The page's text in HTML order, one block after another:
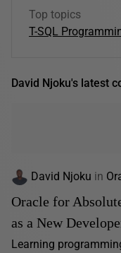
Top topics
T-SQL
David Njoku's latest
David Njoku in
Oracle for
as a New
Learning